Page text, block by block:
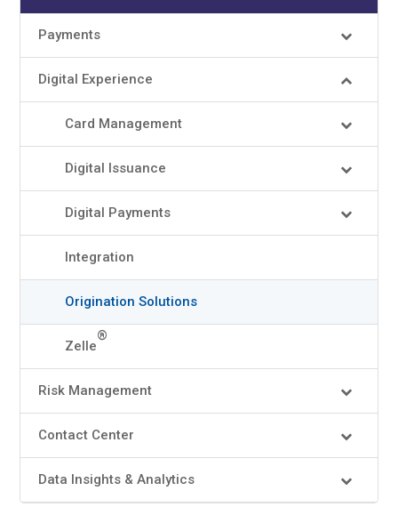
Payments
Digital Experience
Card Management
Digital Issuance
Digital Payments
Integration
Origination Solutions
Zelle
®
Risk Management
Contact Center
Data Insights & Analytics